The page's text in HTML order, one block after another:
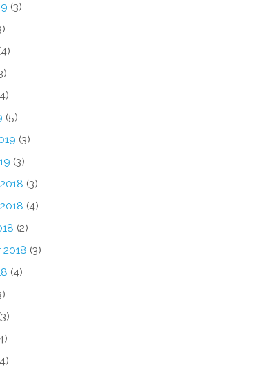
(3)
(5)
(3)
(3)
(3)
(4)
(2)
(3)
(4)